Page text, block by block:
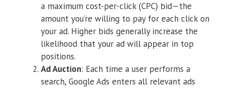
a maximum cost-per-click (CPC) bid—the
amount you’re willing to pay for each click on
your ad. Higher bids generally increase the
likelihood that your ad will appear in top
positions.
Ad Auction: Each time a user performs a
search, Google Ads enters all relevant ads